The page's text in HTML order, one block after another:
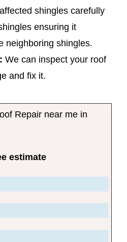
shingles carefully
ensuring it
neighboring shingles.
We can inspect your roof
and fix it.
Repair near me in
estimate